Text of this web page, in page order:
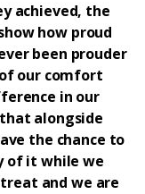
achieved, the
how proud
been prouder
our comfort
in our
alongside
the chance to
of it while we
and we are